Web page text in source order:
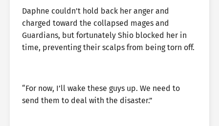
Daphne couldn’t hold back her anger and
charged toward the collapsed mages and
Guardians, but fortunately Shio blocked her in
time, preventing their scalps from being torn off.
“For now, I’ll wake these guys up. We need to
send them to deal with the disaster.”